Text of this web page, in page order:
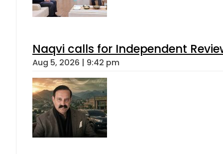
Naqvi calls for Independent
Aug 5, 2026 | 9:42 pm